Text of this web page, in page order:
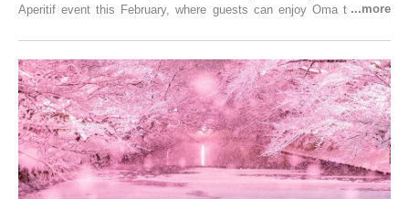
Aperitif event this February, where guests can enjoy Oma tuna and